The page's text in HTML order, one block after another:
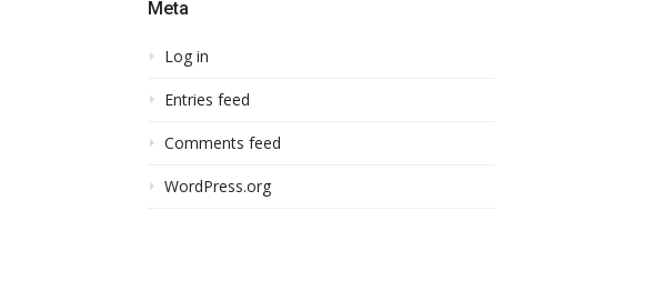
Meta
Log in
Entries feed
Comments feed
WordPress.org